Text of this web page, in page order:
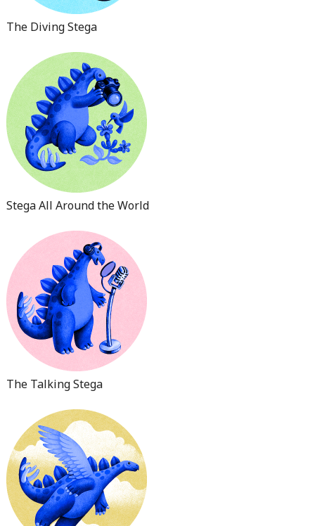
The Diving Stega
Stega All Around the World
The Talking Stega